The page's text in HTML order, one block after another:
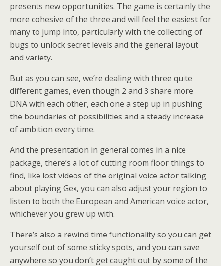
presents new opportunities. The game is certainly the
more cohesive of the three and will feel the easiest for
many to jump into, particularly with the collecting of
bugs to unlock secret levels and the general layout
and variety.
But as you can see, we’re dealing with three quite
different games, even though 2 and 3 share more
DNA with each other, each one a step up in pushing
the boundaries of possibilities and a steady increase
of ambition every time.
And the presentation in general comes in a nice
package, there’s a lot of cutting room floor things to
find, like lost videos of the original voice actor talking
about playing Gex, you can also adjust your region to
listen to both the European and American voice actor,
whichever you grew up with.
There’s also a rewind time functionality so you can get
yourself out of some sticky spots, and you can save
anywhere so you don’t get caught out by some of the